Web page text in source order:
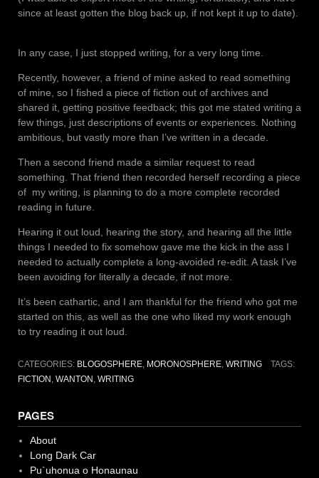
since at least gotten the blog back up, if not kept it up to date).
In any case, I just stopped writing, for a very long time.
Recently, however, a friend of mine asked to read something
of mine, so I fished a piece of fiction out of archives and
shared it, getting positive feedback; this got me stated writing a
few things, just descriptions of events or experiences. Nothing
ambitious, but vastly more than I’ve written in a decade.
Then a second friend made a similar request to read
something. That friend then recorded herself recording a piece
of my writing, is planning to do a more complete recorded
reading in future.
Hearing it out loud, hearing the story, and hearing all the little
things I needed to fix somehow gave me the kick in the ass I
needed to actually complete a long-avoided re-edit. A task I’ve
been avoiding for literally a decade, if not more.
It’s been cathartic, and I am thankful for the friend who got me
started on this, as well as the one who liked my work enough
to try reading it out loud.
CATEGORIES: BLOGOSPHERE MORONOSPHERE WRITING
TAGS:
FICTION WANTON WRITING
PAGES
About
Long Dark Car
Pu`uhonua o Honaunau